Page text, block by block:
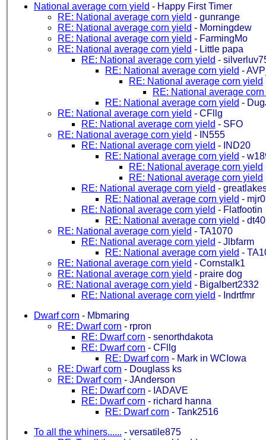
National average corn yield - Happy First Timer
RE: National average corn yield - gunrange
RE: National average corn yield - Morningdew
RE: National average corn yield - FarmingMo
RE: National average corn yield - Little papa
RE: National average corn yield -
RE: National average corn yield -
RE: National average corn yield
RE: National average
RE: National average corn yield -
RE: National average corn yield - CFllg
RE: National average corn yield - SFO
RE: National average corn yield - IN555
RE: National average corn yield - IND20
RE: National average corn yield -
RE: National average corn yield
RE: National average corn yield
RE: National average corn yield -
RE: National average corn yield -
RE: National average corn yield - Flatfootin
RE: National average corn yield -
RE: National average corn yield - TA1070
RE: National average corn yield - Jlbfarm
RE: National average corn yield -
RE: National average corn yield - Cornstalk1
RE: National average corn yield - praire dog
RE: National average corn yield - Bigalbert2332
RE: National average corn yield - Indrtfmr
Dwarf corn - Mbmaring
RE: Dwarf corn - rpron
RE: Dwarf corn - senorthdakota
RE: Dwarf corn - CFllg
RE: Dwarf corn - Mark in WCIowa
RE: Dwarf corn - Douglass ks
RE: Dwarf corn - JAnderson
RE: Dwarf corn - IADAVE
RE: Dwarf corn - richard hanna
RE: Dwarf corn - Tank2516
To all the whiners...... - versatile875